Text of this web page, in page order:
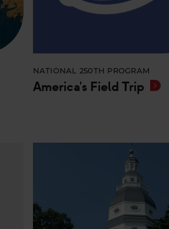
NATIONAL 250TH PROGRAM
America's Field Trip